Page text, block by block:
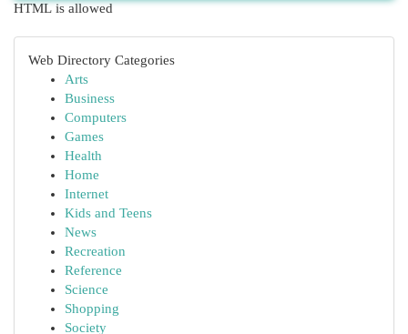
HTML is allowed
Web Directory Categories
Arts
Business
Computers
Games
Health
Home
Internet
Kids and Teens
News
Recreation
Reference
Science
Shopping
Society